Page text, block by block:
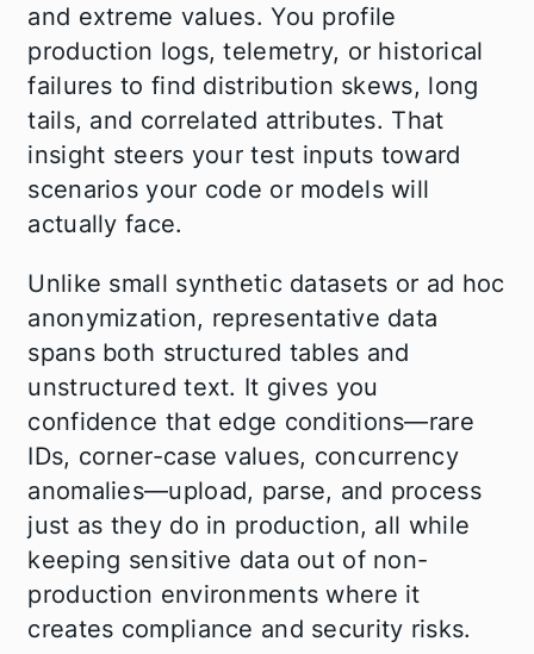
and extreme values. You profile
production logs, telemetry, or historical
failures to find distribution skews, long
tails, and correlated attributes. That
insight steers your test inputs toward
scenarios your code or models will
actually face.
Unlike small synthetic datasets or ad hoc
anonymization, representative data
spans both structured tables and
unstructured text. It gives you
confidence that edge conditions—rare
IDs, corner-case values, concurrency
anomalies—upload, parse, and process
just as they do in production, all while
keeping sensitive data out of non-
production environments where it
creates compliance and security risks.